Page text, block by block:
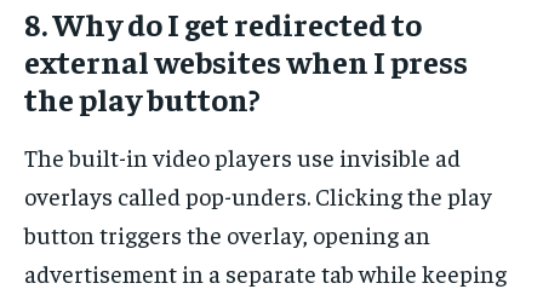
8. Why do I get redirected to
external websites when I press
the play button?
The built-in video players use invisible ad
overlays called pop-unders. Clicking the play
button triggers the overlay, opening an
advertisement in a separate tab while keeping